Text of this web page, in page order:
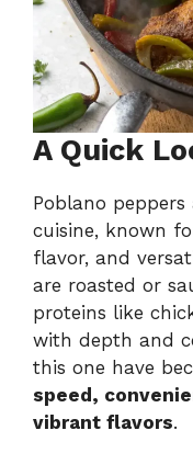
A Quick
Poblano
cuisine, known
flavor, and
are roasted or
proteins like
with depth and
this one have
speed,
vibrant flavors.